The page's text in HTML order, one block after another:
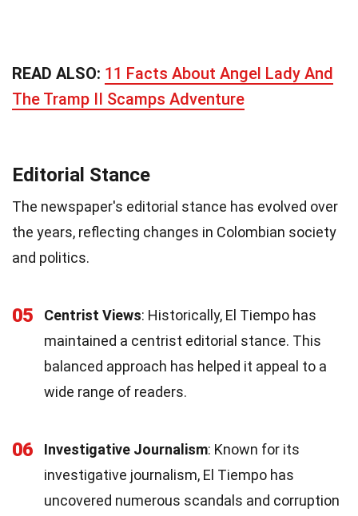
READ ALSO: 11 Facts About Angel Lady And
The Tramp II Scamps Adventure
Editorial Stance
The newspaper's editorial stance has evolved over
the years, reflecting changes in Colombian society
and politics.
05 Centrist Views: Historically, El Tiempo has
maintained a centrist editorial stance. This
balanced approach has helped it appeal to a
wide range of readers.
06 Investigative Journalism: Known for its
investigative journalism, El Tiempo has
uncovered numerous scandals and corruption